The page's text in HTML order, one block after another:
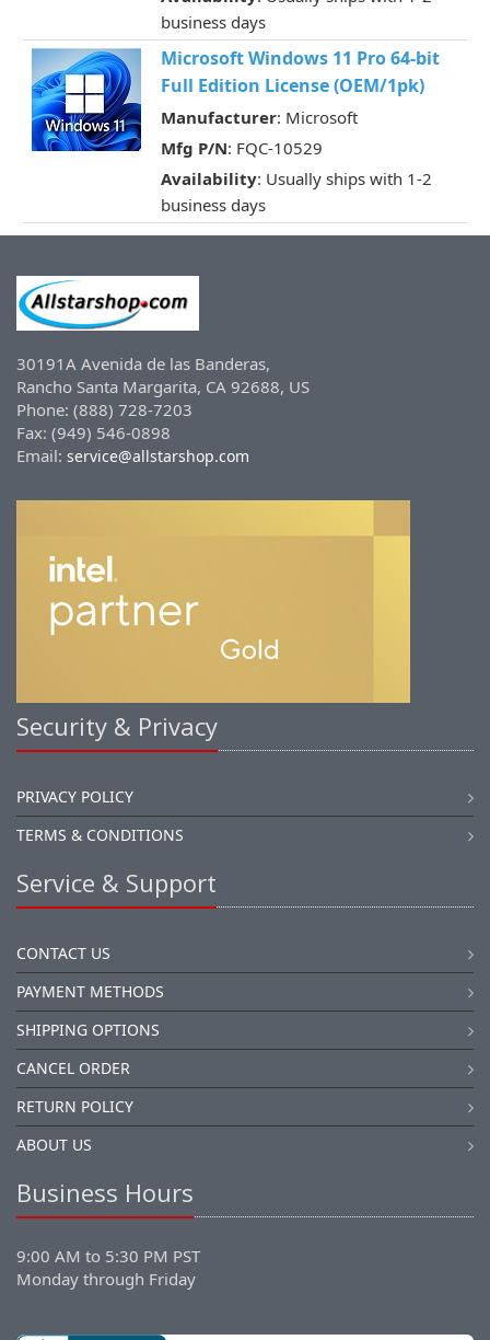
business days
Microsoft Windows 11 Pro 64-bit
Full Edition License (OEM/1pk)
Manufacturer: Microsoft
Mfg P/N: FQC-10529
Availability: Usually ships with 1-2
business days
30191A Avenida de las Banderas,
Rancho Santa Margarita, CA 92688, US
Phone: (888) 728-7203
Fax: (949) 546-0898
Email: service@allstarshop.com
Security & Privacy
PRIVACY POLICY
TERMS & CONDITIONS
Service & Support
CONTACT US
PAYMENT METHODS
SHIPPING OPTIONS
CANCEL ORDER
RETURN POLICY
ABOUT US
Business Hours
9:00 AM to 5:30 PM PST
Monday through Friday